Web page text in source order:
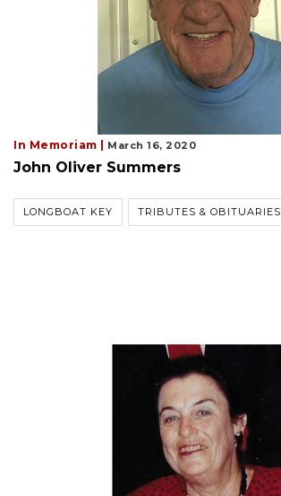
In Memoriam | March 16, 2020
John Oliver Summers
LONGBOAT KEY TRIBUTES & OBITUARIES